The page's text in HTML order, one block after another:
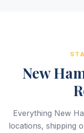
New
Everything New
locations, shipping